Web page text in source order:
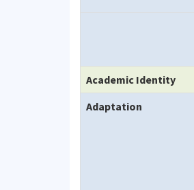
Academic Identity
Adaptation